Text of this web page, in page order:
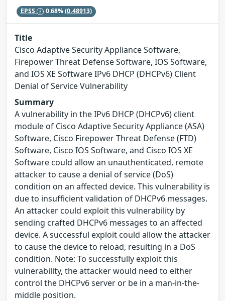
EPSS 0.68%(0.48913)
Title
Cisco Adaptive Security Appliance Software,
Firepower Threat Defense Software, IOS Software,
and IOS XE Software IPv6 DHCP (DHCPv6) Client
Denial of Service Vulnerability
Summary
A vulnerability in the IPv6 DHCP (DHCPv6) client
module of Cisco Adaptive Security Appliance (ASA)
Software, Cisco Firepower Threat Defense (FTD)
Software, Cisco IOS Software, and Cisco IOS XE
Software could allow an unauthenticated, remote
attacker to cause a denial of service (DoS)
condition on an affected device. This vulnerability is
due to insufficient validation of DHCPv6 messages.
An attacker could exploit this vulnerability by
sending crafted DHCPv6 messages to an affected
device. A successful exploit could allow the attacker
to cause the device to reload, resulting in a DoS
condition. Note: To successfully exploit this
vulnerability, the attacker would need to either
control the DHCPv6 server or be in a man-in-the-
middle position.